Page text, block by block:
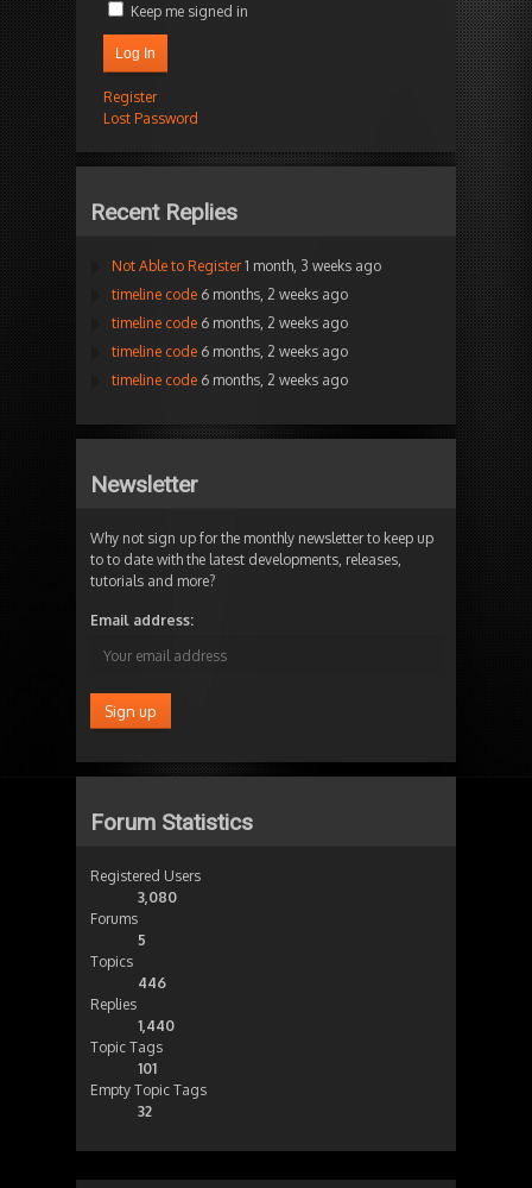
Keep me signed in
Log In
Register
Lost Password
Recent Replies
Not Able to Register 1 month, 3 weeks ago
timeline code 6 months, 2 weeks ago
timeline code 6 months, 2 weeks ago
timeline code 6 months, 2 weeks ago
timeline code 6 months, 2 weeks ago
Newsletter
Why not sign up for the monthly newsletter to keep up
to to date with the latest developments, releases,
tutorials and more?
Email address:
Forum Statistics
Registered Users
3,080
Forums
5
Topics
446
Replies
1,440
Topic Tags
101
Empty Topic Tags
32